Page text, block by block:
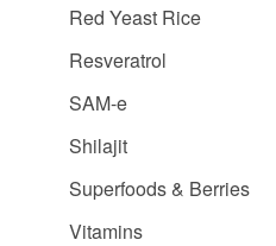
Red Yeast Rice
Resveratrol
SAM-e
Shilajit
Superfoods & Berries
Vitamins